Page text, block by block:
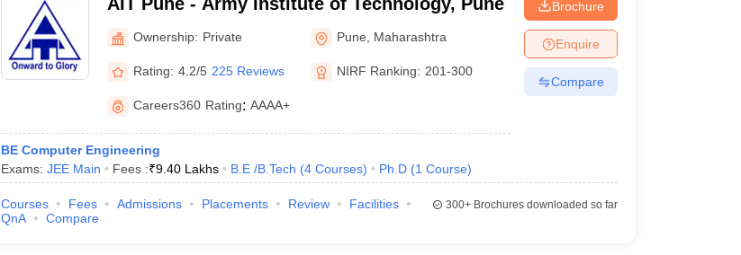
Ownership: Private Pune Maharashtra
Rating: 4.2/5 225 Reviews NIRF Ranking: 201-300
Careers360 Rating: AAAA+
BE Computer Engineering
Exams: JEE Main Fees :₹9.40 Lakhs B.E /B.Tech (4 Courses) Ph.D (1 Course)
Brochure
Enquire
Compare
Courses Fees Admissions Placements Review
Facilities
QnA
Compare
300+Brochures downloaded so far